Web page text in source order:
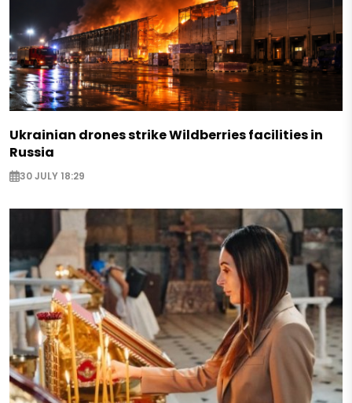
Ukrainian drones strike Wildberries facilities in
Russia
30 JULY 18:29